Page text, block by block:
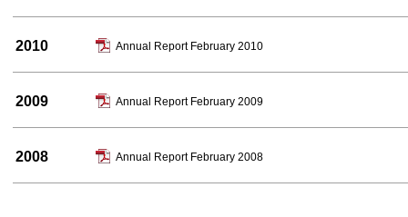
2010 Annual Report February 2010
2009 Annual Report February 2009
2008 Annual Report February 2008